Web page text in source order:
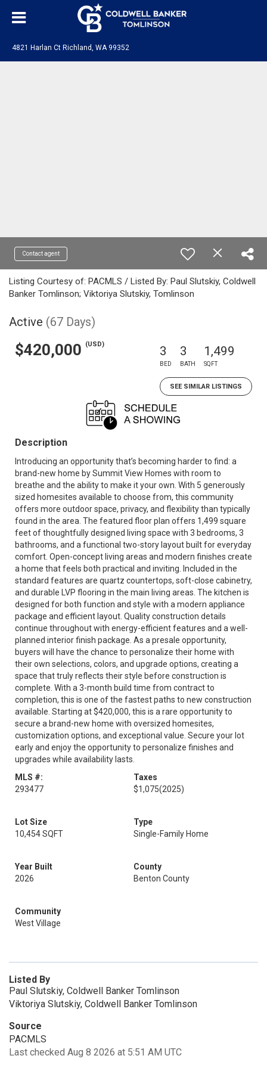
4821 Harlan Ct Richland, WA 99352
Contact agent
Listing Courtesy of: PACMLS / Listed By: Paul Slutskiy, Coldwell
Banker Tomlinson; Viktoriya Slutskiy, Tomlinson
Active (67 Days)
$420,000 (USD) 3
BED
3
BATH
1,499
SQFT
SEE SIMILAR LISTINGS
Description
Introducing an opportunity that’s becoming harder to find: a
brand-new home by Summit View Homes with room to
breathe and the ability to make it your own. With 5 generously
sized homesites available to choose from, this community
offers more outdoor space, privacy, and flexibility than typically
found in the area. The featured floor plan offers 1,499 square
feet of thoughtfully designed living space with 3 bedrooms, 3
bathrooms, and a functional two-story layout built for everyday
comfort. Open-concept living areas and modern finishes create
a home that feels both practical and inviting. Included in the
standard features are quartz countertops, soft-close cabinetry,
and durable LVP flooring in the main living areas. The kitchen is
designed for both function and style with a modern appliance
package and efficient layout. Quality construction details
continue throughout with energy-efficient features and a well-
planned interior finish package. As a presale opportunity,
buyers will have the chance to personalize their home with
their own selections, colors, and upgrade options, creating a
space that truly reflects their style before construction is
complete. With a 3-month build time from contract to
completion, this is one of the fastest paths to new construction
available. Starting at $420,000, this is a rare opportunity to
secure a brand-new home with oversized homesites,
customization options, and exceptional value. Secure your lot
early and enjoy the opportunity to personalize finishes and
upgrades while availability lasts.
MLS #:
293477
Taxes
$1,075(2025)
Lot Size
10,454 SQFT
Type
Single-Family Home
Year Built
2026
County
Benton County
Community
West Village
Listed By
Paul Slutskiy, Coldwell Banker Tomlinson
Viktoriya Slutskiy, Coldwell Banker Tomlinson
Source
PACMLS
Last checked Aug 8 2026 at 5:51 AM UTC